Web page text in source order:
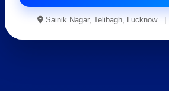
Sainik Nagar, Telibagh, Lucknow |